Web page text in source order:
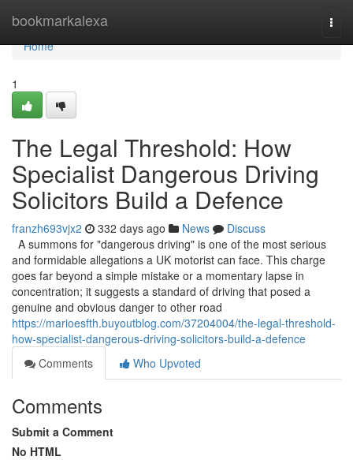
bookmarkalexa
Home
Home
1
The Legal Threshold: How
Specialist Dangerous Driving
Solicitors Build a Defence
franzh693vjx2 332 days ago News
Discuss
A summons for "dangerous driving" is one of the most serious
and formidable allegations a UK motorist can face. This charge
goes far beyond a simple mistake or a momentary lapse in
concentration; it suggests a standard of driving that posed a
genuine and obvious danger to other road
https://marioesfth.buyoutblog.com/37204004/the-legal-threshold-
how-specialist-dangerous-driving-solicitors-build-a-defence
Comments
Who Upvoted
Comments
Submit a Comment
No HTML